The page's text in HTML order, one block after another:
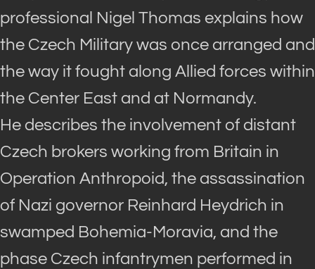
professional Nigel Thomas explains how
the Czech Military was once arranged and
the way it fought along Allied forces within
the Center East and at Normandy.
He describes the involvement of distant
Czech brokers working from Britain in
Operation Anthropoid, the assassination
of Nazi governor Reinhard Heydrich in
swamped Bohemia-Moravia, and the
phase Czech infantrymen performed in